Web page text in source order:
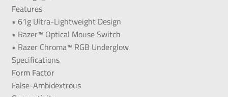
Features
• 61g Ultra-Lightweight Design
• Razer™ Optical Mouse Switch
• Razer Chroma™ RGB Underglow
Specifications
Form Factor
False-Ambidextrous